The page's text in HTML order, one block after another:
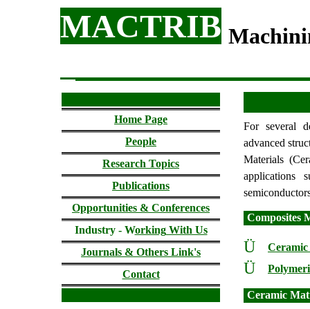
MACTRIB
Home Page
People
Research Topics
Publications
Opportunities & Conferences
Industry - WorkingWith Us
Journals & Others Link's
Contact
For several
advanced
Materials
applications
Composites
Ü
Ü
Ceramic